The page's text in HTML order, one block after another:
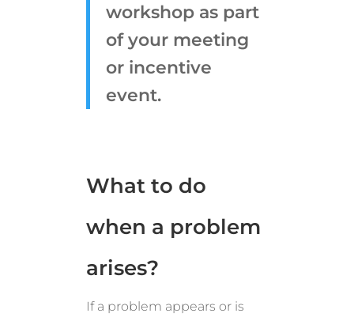
workshop as part
of your meeting
or incentive
event.
What to do
when a problem
arises?
If a problem appears or is